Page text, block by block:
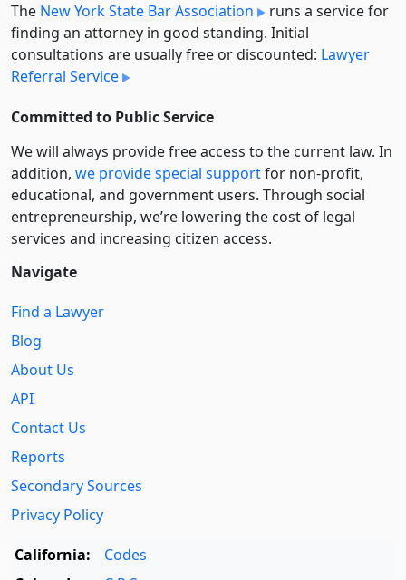
The New York State Bar Association
runs a service for
finding an attorney in good standing. Initial
consultations are usually free or discounted: Lawyer
Referral Service
Committed to Public Service
We will always provide free access to the current law. In
addition, we provide special supportfor non-profit,
educational, and government users. Through social
entre­pre­neurship, we’re lowering the cost of legal
services and increasing citizen access.
Navigate
Find a Lawyer
Blog
About Us
API
Contact Us
Reports
Secondary Sources
Privacy Policy
California:
Codes